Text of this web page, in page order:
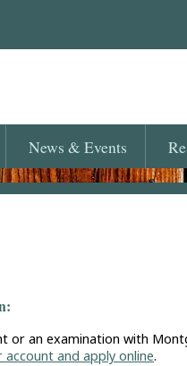
News & Events
or an examination with
account and apply online.